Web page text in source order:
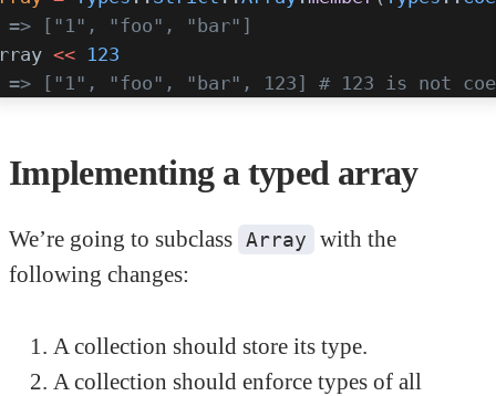
=> ["1", "foo", "bar"]
<< 123
=> ["1", "foo", "bar", 123] # 123 is not
Implementing a typed array
We’re going to subclass Array
with the
following changes:
A collection should store its type.
A collection should enforce types of all